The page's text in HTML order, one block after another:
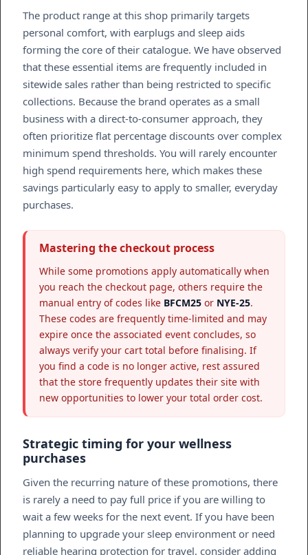
The product range at this shop primarily targets
personal comfort, with earplugs and sleep aids
forming the core of their catalogue. We have observed
that these essential items are frequently included in
sitewide sales rather than being restricted to specific
collections. Because the brand operates as a small
business with a direct-to-consumer approach, they
often prioritize flat percentage discounts over complex
minimum spend thresholds. You will rarely encounter
high spend requirements here, which makes these
savings particularly easy to apply to smaller, everyday
purchases.
Mastering the checkout process
While some promotions apply automatically when
you reach the checkout page, others require the
manual entry of codes like BFCM25 or NYE-25.
These codes are frequently time-limited and may
expire once the associated event concludes, so
always verify your cart total before finalising. If
you find a code is no longer active, rest assured
that the store frequently updates their site with
new opportunities to lower your total order cost.
Strategic timing for your wellness
purchases
Given the recurring nature of these promotions, there
is rarely a need to pay full price if you are willing to
wait a few weeks for the next event. If you have been
planning to upgrade your sleep environment or need
reliable hearing protection for travel, consider adding